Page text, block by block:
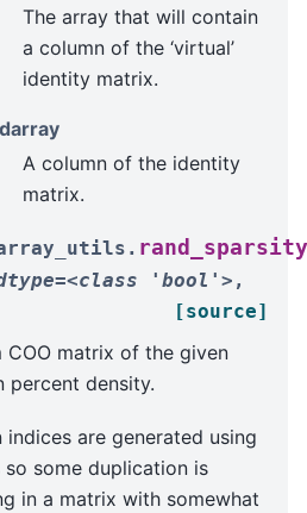
The array that will contain
a column of the ‘virtual’
identity matrix.
A column of the identity
matrix.
rand_sparsity
'bool'> ,
[source]
COO matrix of the given
percent density.
indices are generated using
some duplication is
in a matrix with somewhat